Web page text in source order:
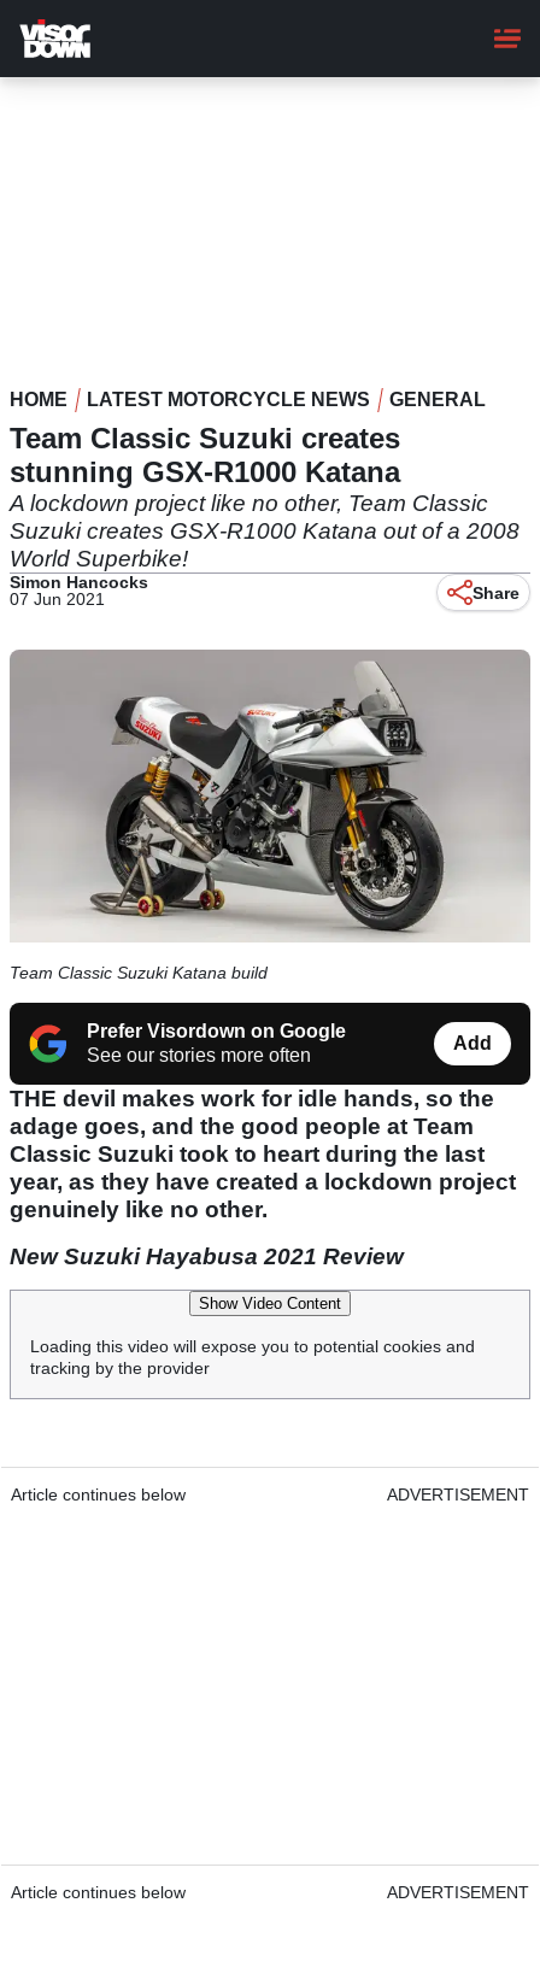
main
content
HOME LATEST MOTORCYCLE NEWS GENERAL
Team Classic Suzuki creates
stunning GSX-R1000 Katana
A lockdown project like no other, Team Classic
Suzuki creates GSX-R1000 Katana out of a 2008
World Superbike!
Simon Hancocks
07 Jun 2021
Share
Team Classic Suzuki Katana build
Prefer Visordown on Google
See our stories more often
Add
THE devil makes work for idle hands, so the
adage goes, and the good people at Team
Classic Suzuki took to heart during the last
year, as they have created a lockdown project
genuinely like no other.
New Suzuki Hayabusa 2021 Review
Show Video Content
Loading this video will expose you to potential cookies and
tracking by the provider
Article continues below ADVERTISEMENT
Article continues below ADVERTISEMENT